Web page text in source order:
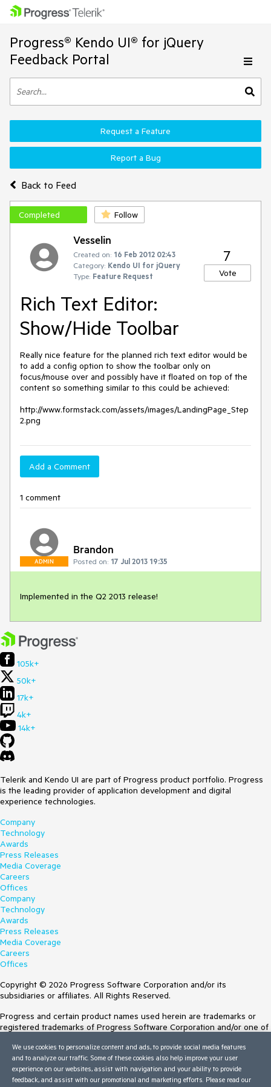
Progress® Kendo UI® for jQuery
Feedback Portal
Back to Feed
Request a Feature
Report a Bug
Completed Follow
Vesselin
Created on: 16 Feb 2012 02:43
Category: Kendo UI for jQuery
Type: Feature Request
7
Vote
Rich Text Editor:
Show/Hide Toolbar
Really nice feature for the planned rich text editor would be
to add a config option to show the toolbar only on
focus/mouse over and possibly have it floated on top of the
content so something similar to this could be achieved:
http://www.formstack.com/assets/images/LandingPage_Step
2.png
Add a Comment
1 comment
ADMIN
Brandon
Posted on: 17 Jul 2013 19:35
Implemented in the Q2 2013 release!
105k+
50k+
17k+
4k+
14k+
Telerik and Kendo UI are part of Progress product portfolio. Progress
is the leading provider of application development and digital
experience technologies.
Company
Technology
Awards
Press Releases
Media Coverage
Careers
Offices
Company
Technology
Awards
Press Releases
Media Coverage
Careers
Offices
Copyright © 2026 Progress Software Corporation and/or its
subsidiaries or affiliates. All Rights Reserved.
Progress and certain product names used herein are trademarks or
registered trademarks of Progress Software Corporation and/or one of
Trademarksfor appropriate markings. All rights in any other trademarks
contained herein are reserved by their respective owners and their
inclusion does not imply an endorsement, affiliation, or sponsorship as
between Progress and the respective owners.
We use cookies to personalize content and ads, to provide social media features
and to analyze our traffic. Some of these cookies also help improve your user
experience on our websites, assist with navigation and your ability to provide
feedback, and assist with our promotional and marketing efforts. Please read our